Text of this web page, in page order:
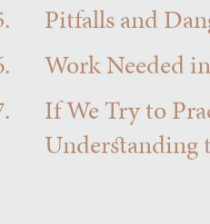
Pitfalls and
Work Needed
If We Try to
Understanding